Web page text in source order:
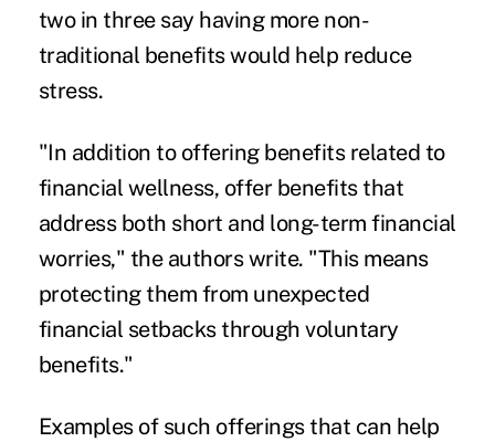
two in three say having more non-
traditional benefits would help reduce
stress.
"In addition to offering benefits related to
financial wellness, offer benefits that
address both short and long-term financial
worries," the authors write. "This means
protecting them from unexpected
financial setbacks through voluntary
benefits."
Examples of such offerings that can help